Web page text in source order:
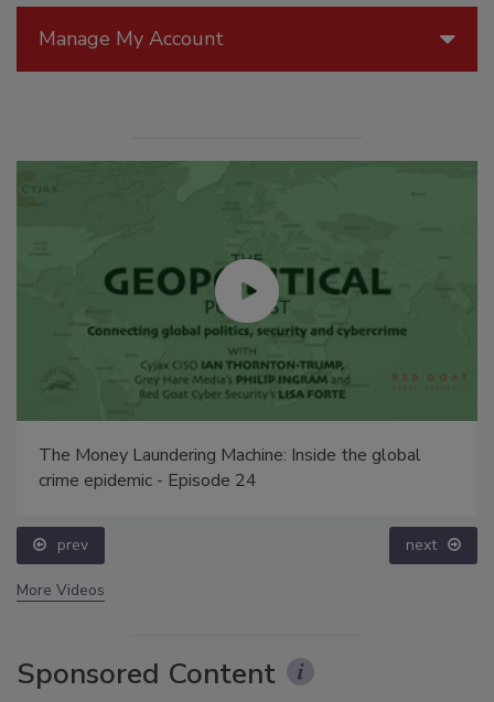
Manage My Account
The Money Laundering Machine: Inside the global
crime epidemic - Episode 24
prev next
More Videos
Sponsored Content